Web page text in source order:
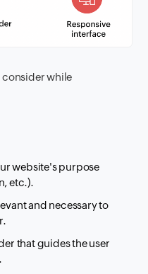
consider while
website's purpose
etc.).
and necessary to
that guides the user